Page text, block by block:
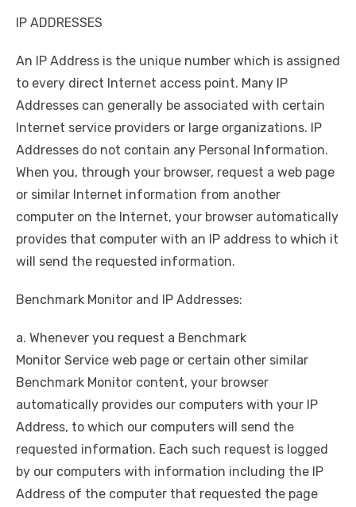
IP ADDRESSES
An IP Address is the unique number which is assigned
to every direct Internet access point. Many IP
Addresses can generally be associated with certain
Internet service providers or large organizations. IP
Addresses do not contain any Personal Information.
When you, through your browser, request a web page
or similar Internet information from another
computer on the Internet, your browser automatically
provides that computer with an IP address to which it
will send the requested information.
Benchmark Monitor and IP Addresses:
a. Whenever you request a Benchmark
Monitor Service web page or certain other similar
Benchmark Monitor content, your browser
automatically provides our computers with your IP
Address, to which our computers will send the
requested information. Each such request is logged
by our computers with information including the IP
Address of the computer that requested the page